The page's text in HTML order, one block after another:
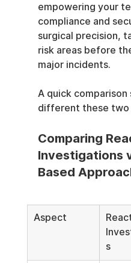
empowering your
compliance and
surgical precision,
risk areas before
major incidents.
A quick comparison
different these two
Comparing
Investigations
Based
Aspect
s